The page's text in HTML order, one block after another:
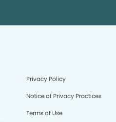
Privacy Policy
Notice of Privacy Practices
Terms of Use